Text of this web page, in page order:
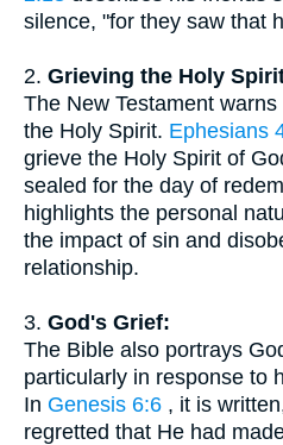
silence, "for they saw that
2. Grieving the Holy
The New Testament
the Holy Spirit. Ephesians
grieve the Holy Spirit of
sealed for the day of
highlights the personal
the impact of sin and
relationship.
3. God's Grief:
The Bible also portrays
particularly in response to
In Genesis 6:6 , it is
regretted that He had